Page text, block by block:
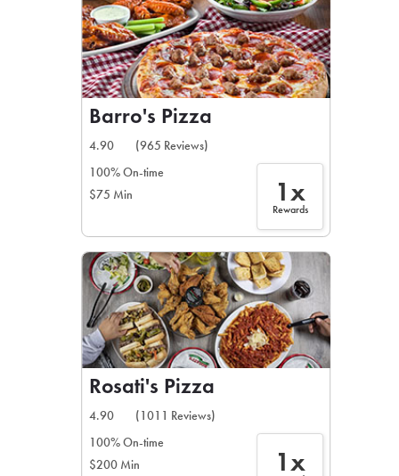
Barro's Pizza
4.90
(965 Reviews)
100% On-time
$75 Min
1x
Rewards
Rosati's Pizza
4.90
(1011 Reviews)
100% On-time
$200 Min
1x